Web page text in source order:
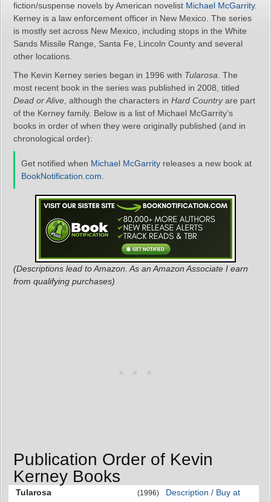
fiction/suspense novels by American novelist Michael McGarrity.
Kerney is a law enforcement officer in New Mexico. The series
is mostly set across New Mexico, including stops in the White
Sands Missile Range, Santa Fe, Lincoln County and several
other locations.
The Kevin Kerney series began in 1996 with Tularosa . The
most recent book in the series was published in 2008, titled
Dead or Alive , although the characters in Hard Countryare part
of the Kerney family. Below is a list of Michael McGarrity’s
books in order of when they were originally published (and in
chronological order):
Get notified when Michael McGarrity releases a new book at
BookNotification.com
(Descriptions lead to Amazon. As an Amazon Associate I earn
from qualifying purchases)
Publication Order of Kevin
Kerney Books
Tularosa (1996)
Description / Buy at